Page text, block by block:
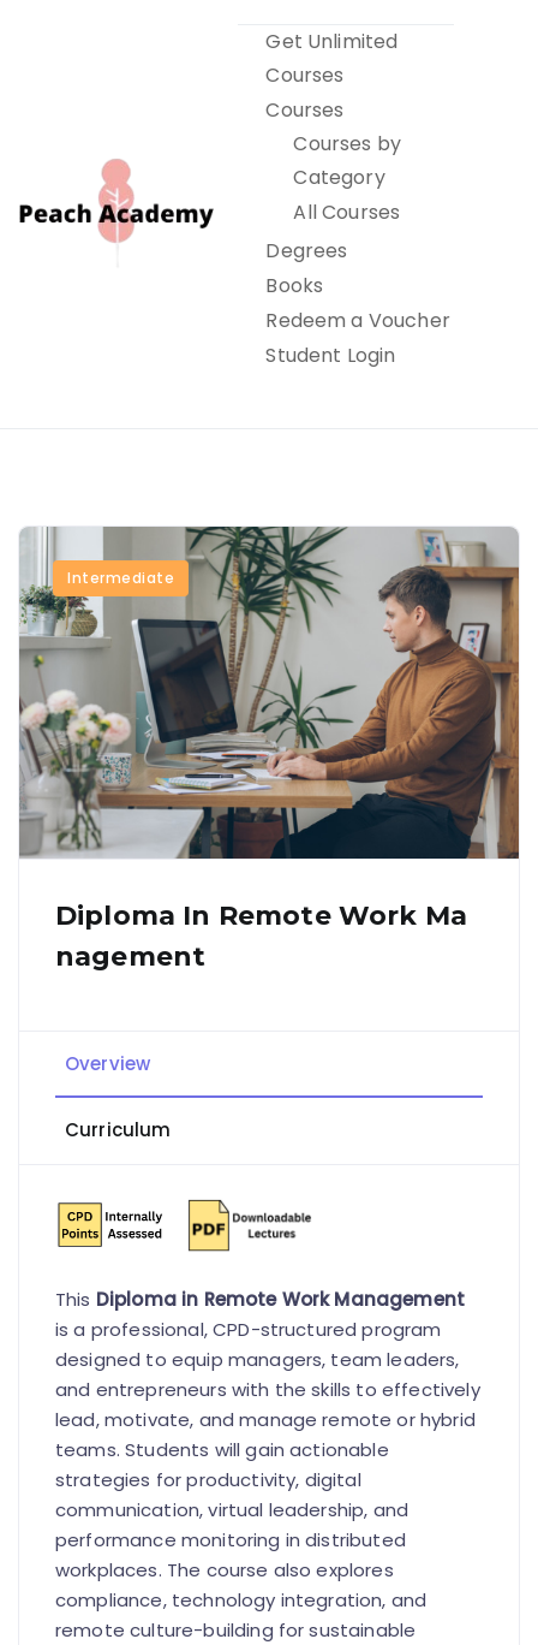
Peach Academy
Get Unlimited
Courses
Courses
Courses by
Category
All Courses
Degrees
Books
Redeem a Voucher
Student Login
Intermediate
Diploma In Remote Work Ma
Nagement
Overview
Curriculum
This Diploma in Remote Work Management
is a professional, CPD-structured program
designed to equip managers, team leaders,
and entrepreneurs with the skills to effectively
lead, motivate, and manage remote or hybrid
teams. Students will gain actionable
strategies for productivity, digital
communication, virtual leadership, and
performance monitoring in distributed
workplaces. The course also explores
compliance, technology integration, and
remote culture-building for sustainable